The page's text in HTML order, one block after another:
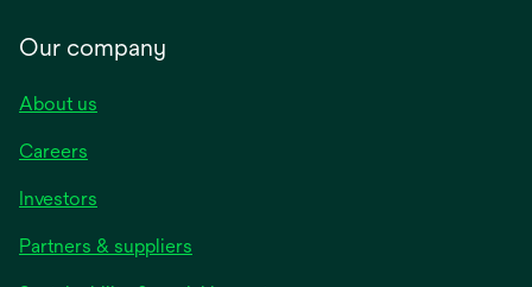
Our company
About us
Careers
Investors
Partners & suppliers